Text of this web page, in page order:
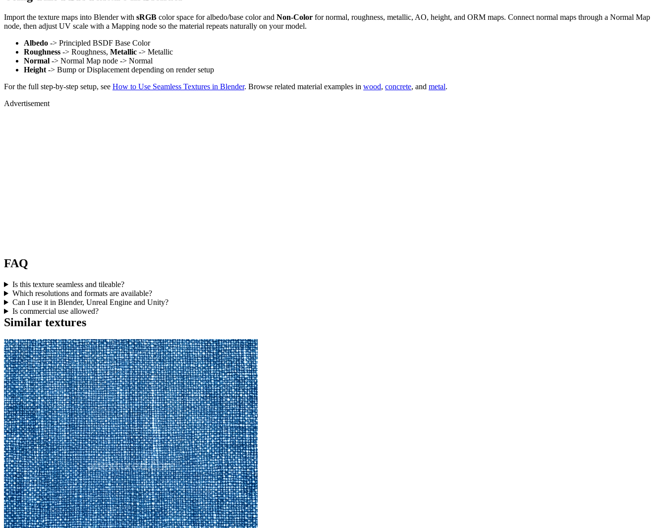
Import the texture maps into Blender with sRGB color space for albedo/base color and Non-Color for normal, roughness, metallic, AO, height, and ORM maps. Connect normal maps through a Normal Map
node, then adjust UV scale with a Mapping node so the material repeats naturally on your model.
Albedo -> Principled BSDF Base Color
Roughness -> Roughness, Metallic -> Metallic
Normal -> Normal Map node -> Normal
Height -> Bump or Displacement depending on render setup
For the full step-by-step setup, see How to Use Seamless Textures in Blender. Browse related material examples in wood, concrete, and metal.
Advertisement
FAQ
Is this texture seamless and tileable?
Which resolutions and formats are available?
Can I use it in Blender, Unreal Engine and Unity?
Is commercial use allowed?
Similar textures